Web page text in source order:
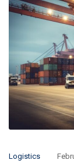
Logistics